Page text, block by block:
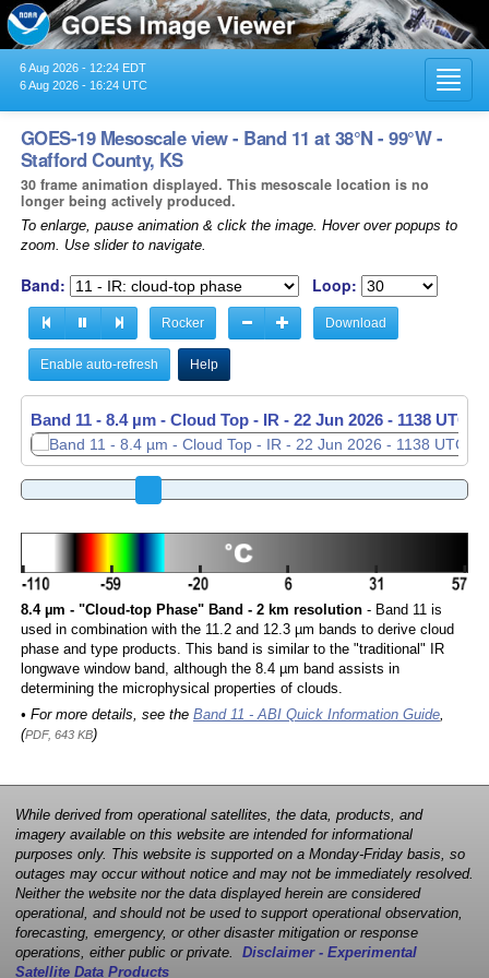
6 Aug 2026 - 12:24 EDT
6 Aug 2026 - 16:24 UTC
GOES-19 Mesoscale view - Band 11 at 38°N - 99°W -
Stafford County, KS
30 frame animation displayed. This mesoscale location is no
longer being actively produced.
To enlarge, pause animation & click the image. Hover over popups to
zoom. Use slider to navigate.
Band: Loop:
Rocker Download
Enable auto-refresh Help
Band 11 - 8.4 µm - Cloud Top - IR - 22 Jun 2026 - 1139 UTC
8.4 µm - "Cloud-top Phase" Band - 2 km resolution- Band 11 is
used in combination with the 11.2 and 12.3 µm bands to derive cloud
phase and type products. This band is similar to the "traditional" IR
longwave window band, although the 8.4 µm band assists in
determining the microphysical properties of clouds.
• For more details, see the Band 11 - ABI Quick Information Guide,
(PDF, 643 KB)
While derived from operational satellites, the data, products, and
imagery available on this website are intended for informational
purposes only. This website is supported on a Monday-Friday basis, so
outages may occur without notice and may not be immediately resolved.
Neither the website nor the data displayed herein are considered
operational, and should not be used to support operational observation,
forecasting, emergency, or other disaster mitigation or response
operations, either public or private. Disclaimer - Experimental
Satellite Data Products